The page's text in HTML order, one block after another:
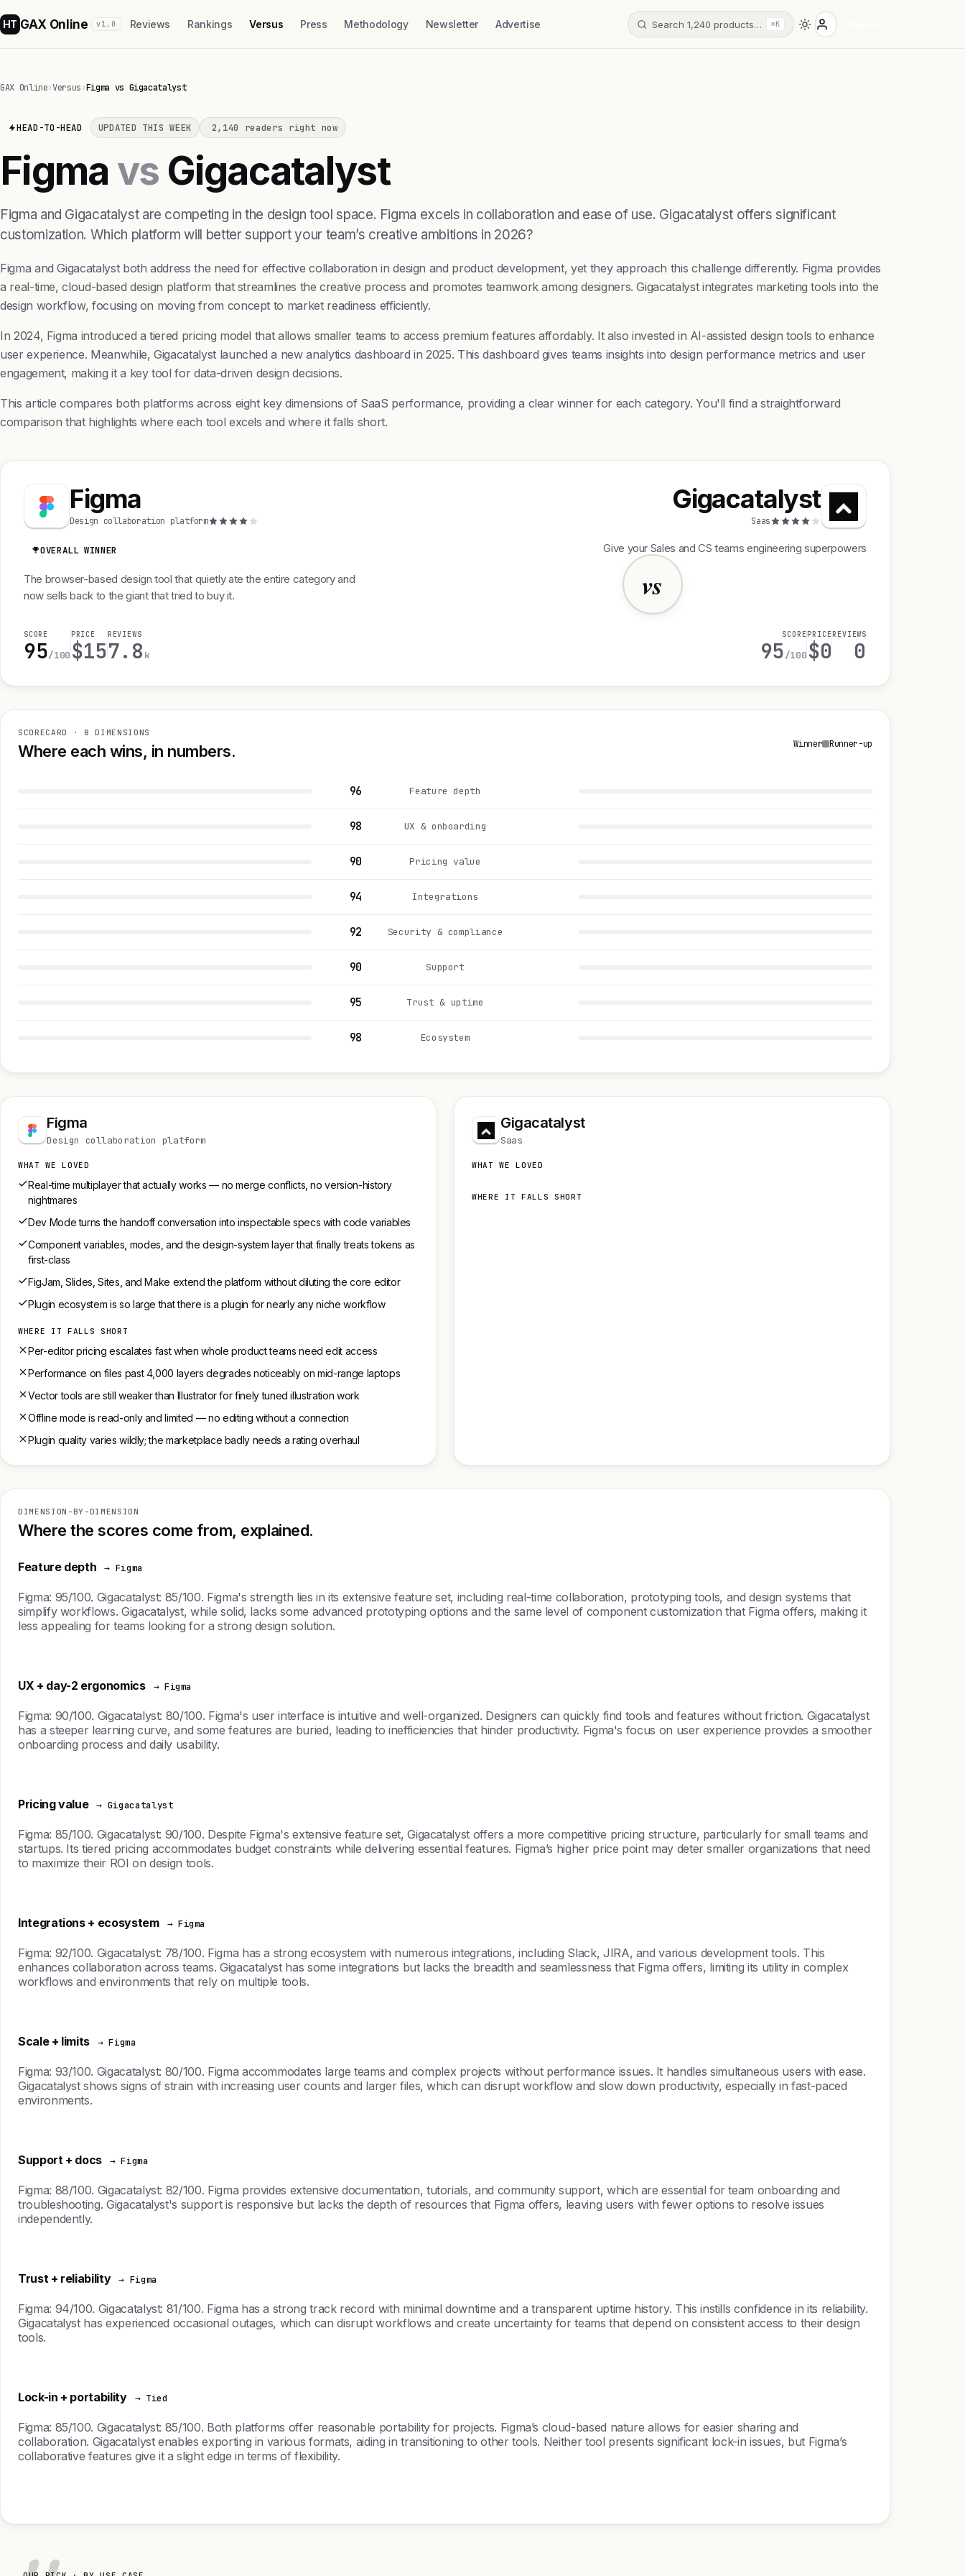
HT GAX Online v1.0 Reviews Rankings Versus Press Methodology Newsletter Advertise Search 1,240 products… ⌘K
GAX Online›Versus›Figma vs Gigacatalyst
HEAD-TO-HEAD UPDATED THIS WEEK 2,140 readers right now
Figma vs Gigacatalyst
Figma and Gigacatalyst are competing in the design tool space. Figma excels in collaboration and ease of use. Gigacatalyst offers significant
customization. Which platform will better support your team’s creative ambitions in 2026?
Figma and Gigacatalyst both address the need for effective collaboration in design and product development, yet they approach this challenge differently. Figma provides
a real-time, cloud-based design platform that streamlines the creative process and promotes teamwork among designers. Gigacatalyst integrates marketing tools into the
design workflow, focusing on moving from concept to market readiness efficiently.
In 2024, Figma introduced a tiered pricing model that allows smaller teams to access premium features affordably. It also invested in AI-assisted design tools to enhance
user experience. Meanwhile, Gigacatalyst launched a new analytics dashboard in 2025. This dashboard gives teams insights into design performance metrics and user
engagement, making it a key tool for data-driven design decisions.
This article compares both platforms across eight key dimensions of SaaS performance, providing a clear winner for each category. You'll find a straightforward
comparison that highlights where each tool excels and where it falls short.
vs
Figma
Design collaboration platform
OVERALL WINNER
The browser-based design tool that quietly ate the entire category and
now sells back to the giant that tried to buy it.
SCORE
95/100
PRICE
$15
REVIEWS
7.8 k
Gigacatalyst
Saas
Give your Sales and CS teams engineering superpowers
SCORE
95/100
PRICE
$0
REVIEWS
0
SCORECARD · 8 DIMENSIONS
Where each wins, in numbers. Winner Runner-up
96 Feature depth
98 UX & onboarding
90 Pricing value
94 Integrations
92 Security & compliance
90 Support
95 Trust & uptime
98 Ecosystem
Figma
Design collaboration platform
WHAT WE LOVED
Real-time multiplayer that actually works — no merge conflicts, no version-history
nightmares
Dev Mode turns the handoff conversation into inspectable specs with code variables
Component variables, modes, and the design-system layer that finally treats tokens as
first-class
FigJam, Slides, Sites, and Make extend the platform without diluting the core editor
Plugin ecosystem is so large that there is a plugin for nearly any niche workflow
WHERE IT FALLS SHORT
Per-editor pricing escalates fast when whole product teams need edit access
Performance on files past 4,000 layers degrades noticeably on mid-range laptops
Vector tools are still weaker than Illustrator for finely tuned illustration work
Offline mode is read-only and limited — no editing without a connection
Plugin quality varies wildly; the marketplace badly needs a rating overhaul
Gigacatalyst
Saas
WHAT WE LOVED
WHERE IT FALLS SHORT
DIMENSION-BY-DIMENSION
Where the scores come from, explained.
Feature depth → Figma
Figma: 95/100. Gigacatalyst: 85/100. Figma's strength lies in its extensive feature set, including real-time collaboration, prototyping tools, and design systems that
simplify workflows. Gigacatalyst, while solid, lacks some advanced prototyping options and the same level of component customization that Figma offers, making it
less appealing for teams looking for a strong design solution.
UX + day-2 ergonomics → Figma
Figma: 90/100. Gigacatalyst: 80/100. Figma's user interface is intuitive and well-organized. Designers can quickly find tools and features without friction. Gigacatalyst
has a steeper learning curve, and some features are buried, leading to inefficiencies that hinder productivity. Figma's focus on user experience provides a smoother
onboarding process and daily usability.
Pricing value → Gigacatalyst
Figma: 85/100. Gigacatalyst: 90/100. Despite Figma's extensive feature set, Gigacatalyst offers a more competitive pricing structure, particularly for small teams and
startups. Its tiered pricing accommodates budget constraints while delivering essential features. Figma’s higher price point may deter smaller organizations that need
to maximize their ROI on design tools.
Integrations + ecosystem → Figma
Figma: 92/100. Gigacatalyst: 78/100. Figma has a strong ecosystem with numerous integrations, including Slack, JIRA, and various development tools. This
enhances collaboration across teams. Gigacatalyst has some integrations but lacks the breadth and seamlessness that Figma offers, limiting its utility in complex
workflows and environments that rely on multiple tools.
Scale + limits → Figma
Figma: 93/100. Gigacatalyst: 80/100. Figma accommodates large teams and complex projects without performance issues. It handles simultaneous users with ease.
Gigacatalyst shows signs of strain with increasing user counts and larger files, which can disrupt workflow and slow down productivity, especially in fast-paced
environments.
Support + docs → Figma
Figma: 88/100. Gigacatalyst: 82/100. Figma provides extensive documentation, tutorials, and community support, which are essential for team onboarding and
troubleshooting. Gigacatalyst's support is responsive but lacks the depth of resources that Figma offers, leaving users with fewer options to resolve issues
independently.
Trust + reliability → Figma
Figma: 94/100. Gigacatalyst: 81/100. Figma has a strong track record with minimal downtime and a transparent uptime history. This instills confidence in its reliability.
Gigacatalyst has experienced occasional outages, which can disrupt workflows and create uncertainty for teams that depend on consistent access to their design
tools.
Lock-in + portability → Tied
Figma: 85/100. Gigacatalyst: 85/100. Both platforms offer reasonable portability for projects. Figma’s cloud-based nature allows for easier sharing and
collaboration. Gigacatalyst enables exporting in various formats, aiding in transitioning to other tools. Neither tool presents significant lock-in issues, but Figma’s
collaborative features give it a slight edge in terms of flexibility.